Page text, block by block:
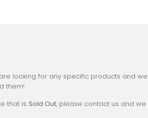
looking for any specific products and
them!
that is Sold Out, please contact us and we